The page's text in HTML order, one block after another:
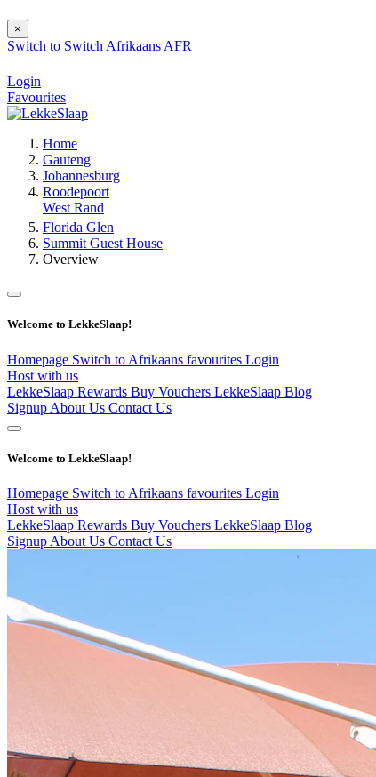
×
Switch to Switch Afrikaans AFR
Login
Favourites
Home
Gauteng
Johannesburg
Roodepoort
West Rand
Florida Glen
Summit Guest House
Overview
Welcome to LekkeSlaap!
Homepage Switch to Afrikaans favourites Login
Host with us
LekkeSlaap Rewards Buy Vouchers LekkeSlaap Blog
Signup About Us Contact Us
Welcome to LekkeSlaap!
Homepage Switch to Afrikaans favourites Login
Host with us
LekkeSlaap Rewards Buy Vouchers LekkeSlaap Blog
Signup About Us Contact Us